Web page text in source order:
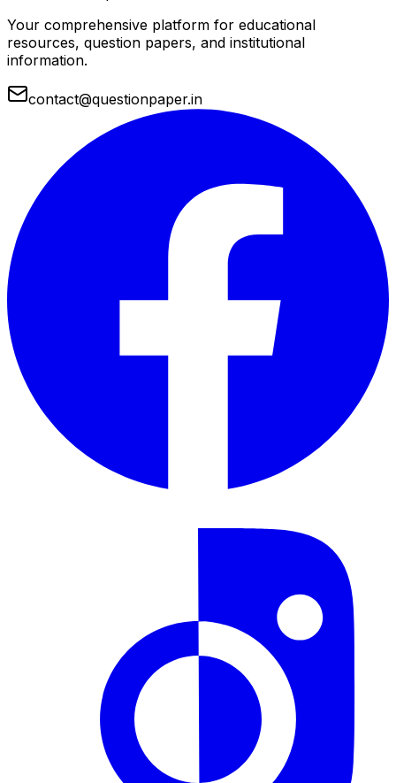
Your comprehensive platform for educational
resources, question papers, and institutional
information.
contact@questionpaper.in